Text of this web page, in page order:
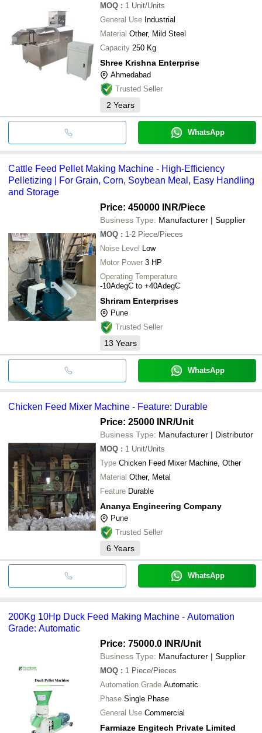
MOQ : 1 Unit/Units
General Use Industrial
Material Other, Mild Steel
Capacity 250 Kg
Shree Krishna Enterprise
Ahmedabad
Trusted Seller
2 Years
WhatsApp
Cattle Feed Pellet Making Machine - High-Efficiency
Pelletizing | For Grain, Corn, Soybean Meal, Easy Handling
and Storage
Price: 450000 INR/Piece
Business Type: Manufacturer | Supplier
MOQ : 1-2 Piece/Pieces
Noise Level Low
Motor Power 3 HP
Operating Temperature
-10AdegC to +40AdegC
Shriram Enterprises
Pune
Trusted Seller
13 Years
WhatsApp
Chicken Feed Mixer Machine - Feature: Durable
Price: 25000 INR/Unit
Business Type: Manufacturer | Distributor
MOQ : 1 Unit/Units
Type Chicken Feed Mixer Machine, Other
Material Other, Metal
Feature Durable
Ananya Engineering Company
Pune
Trusted Seller
6 Years
WhatsApp
200Kg 10Hp Duck Feed Making Machine - Automation
Grade: Automatic
Price: 75000.0 INR/Unit
Business Type: Manufacturer | Supplier
MOQ : 1 Piece/Pieces
Automation Grade Automatic
Phase Single Phase
General Use Commercial
Farmiaze Engitech Private Limited